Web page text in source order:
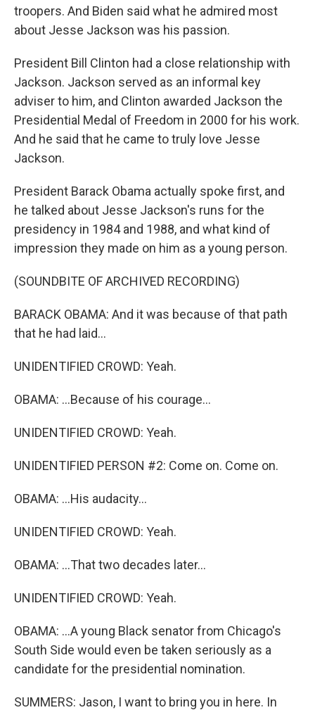
troopers. And Biden said what he admired most
about Jesse Jackson was his passion.
President Bill Clinton had a close relationship with
Jackson. Jackson served as an informal key
adviser to him, and Clinton awarded Jackson the
Presidential Medal of Freedom in 2000 for his work.
And he said that he came to truly love Jesse
Jackson.
President Barack Obama actually spoke first, and
he talked about Jesse Jackson's runs for the
presidency in 1984 and 1988, and what kind of
impression they made on him as a young person.
(SOUNDBITE OF ARCHIVED RECORDING)
BARACK OBAMA: And it was because of that path
that he had laid...
UNIDENTIFIED CROWD: Yeah.
OBAMA: ...Because of his courage...
UNIDENTIFIED CROWD: Yeah.
UNIDENTIFIED PERSON #2: Come on. Come on.
OBAMA: ...His audacity...
UNIDENTIFIED CROWD: Yeah.
OBAMA: ...That two decades later...
UNIDENTIFIED CROWD: Yeah.
OBAMA: ...A young Black senator from Chicago's
South Side would even be taken seriously as a
candidate for the presidential nomination.
SUMMERS: Jason, I want to bring you in here. In